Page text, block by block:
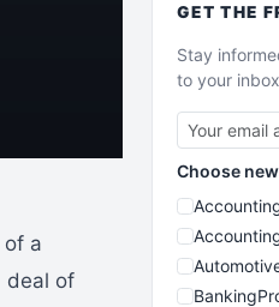
a
deal of
GET THE
Stay
to your
Choose